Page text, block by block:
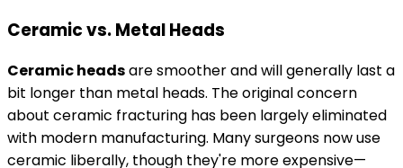
Ceramic vs. Metal Heads
Ceramic headsare smoother and will generally last a
bit longer than metal heads. The original concern
about ceramic fracturing has been largely eliminated
with modern manufacturing. Many surgeons now use
ceramic liberally, though they're more expensive—